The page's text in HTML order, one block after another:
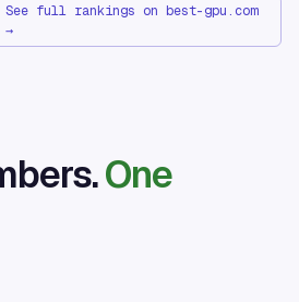
See full rankings on best-gpu.com
→
One